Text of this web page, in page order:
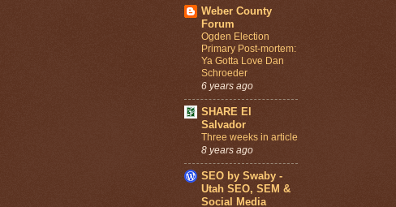
Weber County
Forum
Ogden Election
Primary Post-mortem:
Ya Gotta Love Dan
Schroeder
6 years ago
SHARE El
Salvador
Three weeks in article
8 years ago
SEO by Swaby -
Utah SEO, SEM &
Social Media